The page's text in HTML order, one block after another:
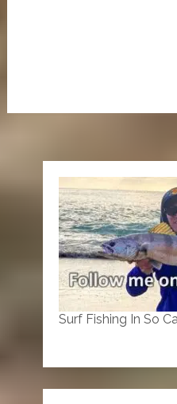
Surf Fishing In So